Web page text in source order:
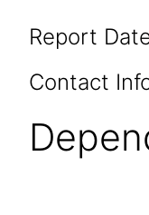
Report
Contact